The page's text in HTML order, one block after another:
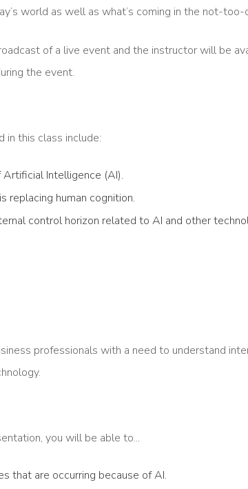
world as well as what’s coming in the not-
of a live event and the instructor will be
the event.
in this class include:
Intelligence (AI).
replacing human cognition.
control horizon related to AI and other
professionals with a need to understand
you will be able to...
that are occurring because of AI.